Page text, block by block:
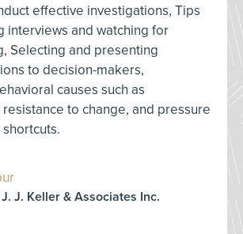
effective investigations, Tips
interviews and watching for
Selecting and presenting
to decision-makers,
causes such as
to change, and pressure
J. Keller & Associates Inc.